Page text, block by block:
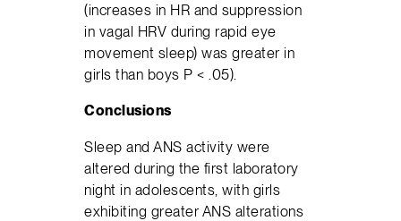
(increases in HR and suppression
in vagal HRV during rapid eye
movement sleep) was greater in
girls than boys P < .05).
Conclusions
Sleep and ANS activity were
altered during the first laboratory
night in adolescents, with girls
exhibiting greater ANS alterations